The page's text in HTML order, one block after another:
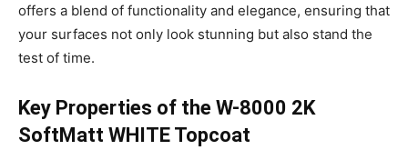
offers a blend of functionality and elegance, ensuring that
your surfaces not only look stunning but also stand the
test of time.
Key Properties of the W-8000 2K
SoftMatt WHITE Topcoat